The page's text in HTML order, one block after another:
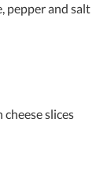
pepper and salt
slices